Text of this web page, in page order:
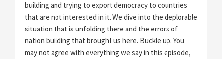
building and trying to export democracy to countries
that are not interested in it. We dive into the deplorable
situation that is unfolding there and the errors of
nation building that brought us here. Buckle up. You
may not agree with everything we say in this episode,